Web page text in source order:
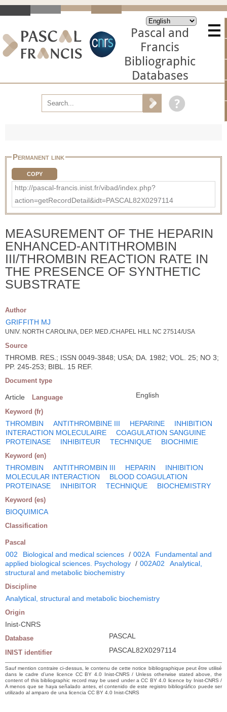
Pascal and
Francis
Bibliographic
Databases
Permanent link
COPY
http://pascal-francis.inist.fr/vibad/index.php?
action=getRecordDetail&idt=PASCAL82X0297114
MEASUREMENT OF THE HEPARIN
ENHANCED-ANTITHROMBIN
III/THROMBIN REACTION RATE IN
THE PRESENCE OF SYNTHETIC
SUBSTRATE
Author
GRIFFITH MJ
UNIV. NORTH CAROLINA, DEP. MED./CHAPEL HILL NC 27514/USA
Source
THROMB. RES.; ISSN 0049-3848; USA; DA. 1982; VOL. 25; NO 3;
PP. 245-253; BIBL. 15 REF.
Document type
Article Language English
Keyword (fr)
THROMBIN ANTITHROMBINE III HEPARINE
INHIBITION
INTERACTION MOLECULAIRE
COAGULATION SANGUINE
PROTEINASE
INHIBITEUR TECHNIQUE BIOCHIMIE
Keyword (en)
THROMBIN ANTITHROMBIN III HEPARIN
INHIBITION
MOLECULAR INTERACTION
BLOOD COAGULATION
PROTEINASE
INHIBITOR TECHNIQUE BIOCHEMISTRY
Keyword (es)
BIOQUIMICA
Classification
Pascal
002 Biological and medical sciences / 002A
Fundamental and
applied biological sciences. Psychology / 002A02
Analytical,
structural and metabolic biochemistry
Discipline
Analytical, structural and metabolic biochemistry
Origin
Inist-CNRS
Database PASCAL
INIST identifier PASCAL82X0297114
Sauf mention contraire ci-dessus, le contenu de cette notice bibliographique peut être utilisé
dans le cadre d’une licence CC BY 4.0 Inist-CNRS / Unless otherwise stated above, the
content of this bibliographic record may be used under a CC BY 4.0 licence by Inist-CNRS /
A menos que se haya señalado antes, el contenido de este registro bibliográfico puede ser
utilizado al amparo de una licencia CC BY 4.0 Inist-CNRS